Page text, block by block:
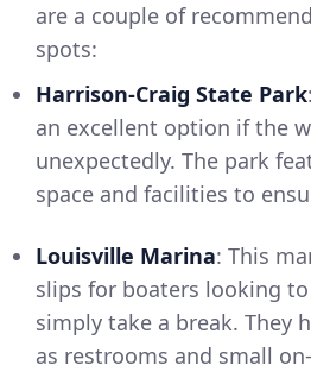
are a couple of
spots:
Harrison-Craig State Park
an excellent option if the
unexpectedly. The park
space and facilities to
Louisville Marina: This
slips for boaters looking
simply take a break. They
as restrooms and small